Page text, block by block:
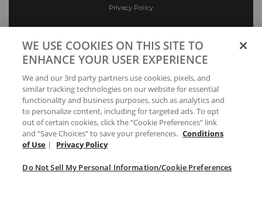
Privacy Policy
Preferences
Your Privacy Choices
WE USE COOKIES ON THIS SITE TO
ENHANCE YOUR USER EXPERIENCE
We and our 3rd party partners use cookies, pixels, and
similar tracking technologies on our website for essential
functionality and business purposes, such as analytics and
to personalize content, including for targeted ads. To opt
out of certain cookies, click the “Cookie Preferences” link
and “Save Choices” to save your preferences. Conditions
of Use | Privacy Policy
Do Not Sell My Personal Information/Cookie Preferences